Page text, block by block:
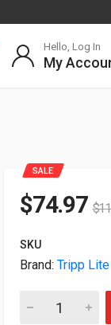
Hello, Log In
My
SALE
$74.97 $
SKU
Brand: Tripp Lite
Tripp Lite 10-